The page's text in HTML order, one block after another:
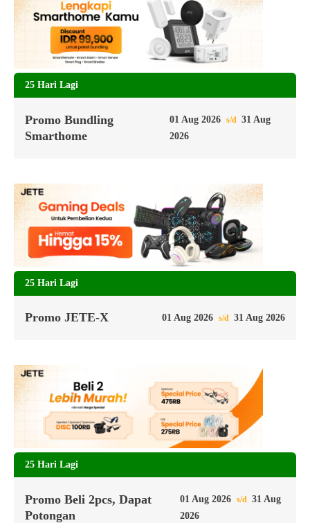
25 Hari Lagi
Promo Bundling
Smarthome
01 Aug 2026 s/d 31 Aug
2026
25 Hari Lagi
Promo JETE-X 01 Aug 2026 s/d 31 Aug 2026
25 Hari Lagi
Promo Beli 2pcs, Dapat
Potongan
01 Aug 2026 s/d 31 Aug
2026